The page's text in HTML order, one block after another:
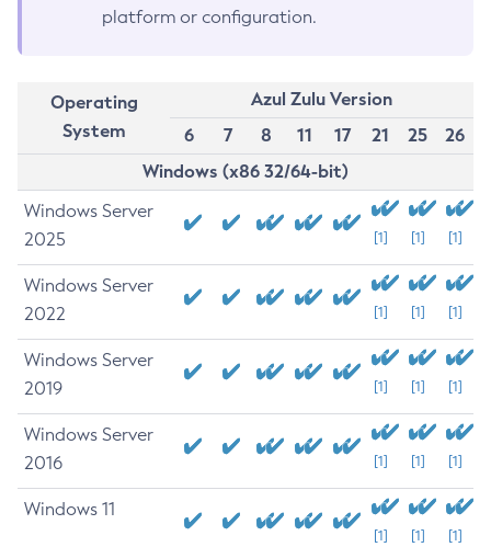
platform or configuration.
Operating
System
Azul Zulu Version
6
7 8 11 17 21 25
26
Windows (x86 32/64-bit)
Windows Server
2025
[1] [1] [1]
Windows Server
2022
[1] [1] [1]
Windows Server
2019
[1] [1] [1]
Windows Server
2016
[1] [1] [1]
Windows 11
[1] [1] [1]